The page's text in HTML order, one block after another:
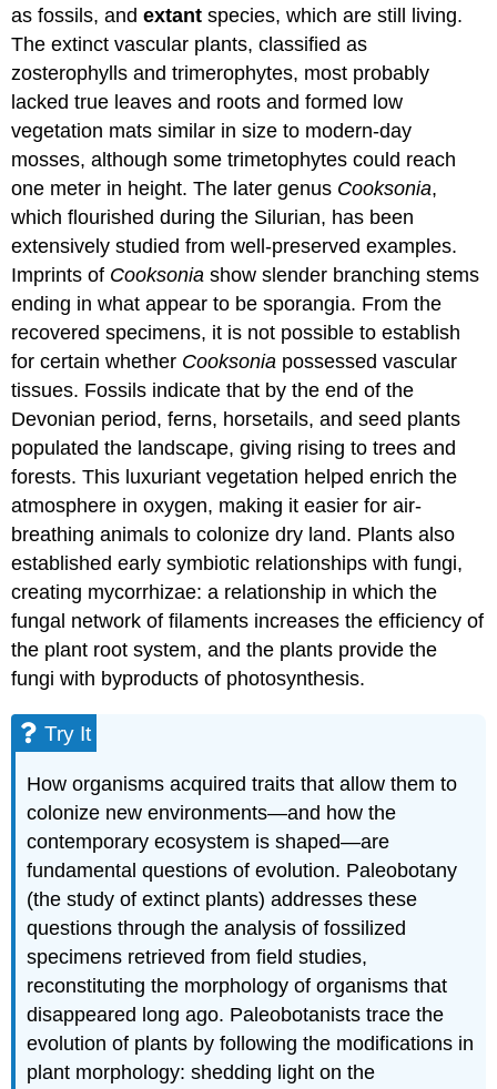
as fossils, andextant species, which are still living.
The extinct vascular plants, classified as
zosterophylls and trimerophytes, most probably
lacked true leaves and roots and formed low
vegetation mats similar in size to modern-day
mosses, although some trimetophytes could reach
one meter in height. The later genus Cooksonia,
which flourished during the Silurian, has been
extensively studied from well-preserved examples.
Imprints of Cooksonia show slender branching stems
ending in what appear to be sporangia. From the
recovered specimens, it is not possible to establish
for certain whether Cooksonia possessed vascular
tissues. Fossils indicate that by the end of the
Devonian period, ferns, horsetails, and seed plants
populated the landscape, giving rising to trees and
forests. This luxuriant vegetation helped enrich the
atmosphere in oxygen, making it easier for air-
breathing animals to colonize dry land. Plants also
established early symbiotic relationships with fungi,
creating mycorrhizae: a relationship in which the
fungal network of filaments increases the efficiency of
the plant root system, and the plants provide the
fungi with byproducts of photosynthesis.
Try It
How organisms acquired traits that allow them to
colonize new environments—and how the
contemporary ecosystem is shaped—are
fundamental questions of evolution. Paleobotany
(the study of extinct plants) addresses these
questions through the analysis of fossilized
specimens retrieved from field studies,
reconstituting the morphology of organisms that
disappeared long ago. Paleobotanists trace the
evolution of plants by following the modifications in
plant morphology: shedding light on the